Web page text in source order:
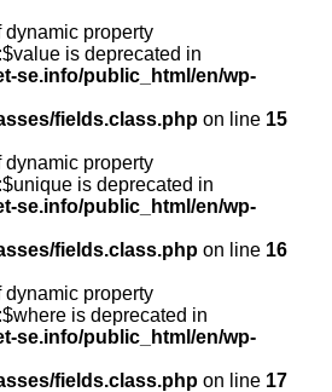
dynamic property
is deprecated in
se.info/public_html/en/wp-
fields.class.php on line 15
dynamic property
is deprecated in
se.info/public_html/en/wp-
fields.class.php on line 16
dynamic property
is deprecated in
se.info/public_html/en/wp-
fields.class.php on line 17